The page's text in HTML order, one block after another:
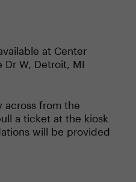
at Center
Dr W, Detroit, MI
across from the
a ticket at the kiosk
will be provided